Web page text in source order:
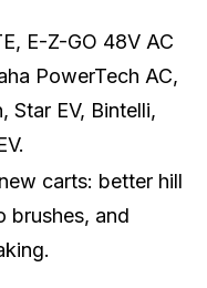
E-Z-GO 48V AC
PowerTech AC,
Star EV, Bintelli,
carts: better hill
brushes, and